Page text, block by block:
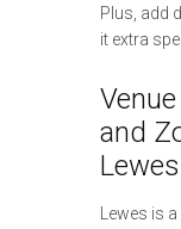
Plus, add
it extra
and
Lewes
Lewes is